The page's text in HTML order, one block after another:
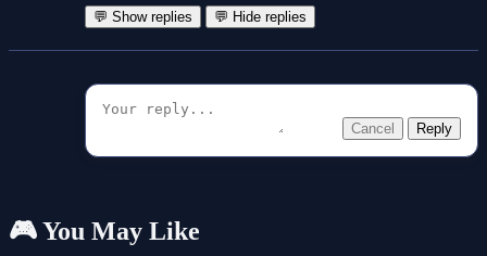
💬 Show replies 💬 Hide replies
Cancel Reply
🎮 You May Like